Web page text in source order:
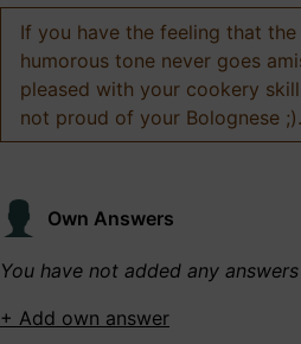
If you have the feeling that
humorous tone never goes
pleased with your cookery
not proud of your Bolognese ;).
Own Answers
You have not added any
+ Add own answer